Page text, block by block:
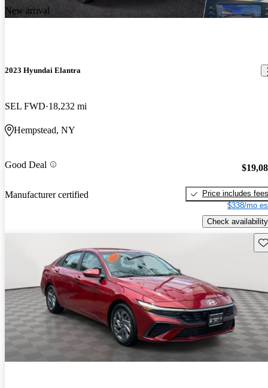
New arrival
2023 Hyundai Elantra
SEL FWD 18,232 mi
Hempstead, NY
Good Deal
Manufacturer certified
Price includes fees
$338/mo
Check availability